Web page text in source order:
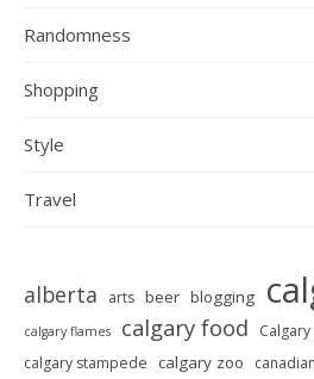
Randomness
Shopping
Style
Travel
alberta arts beer blogging
calgary flames calgary food
calgary stampede calgary zoo canadian